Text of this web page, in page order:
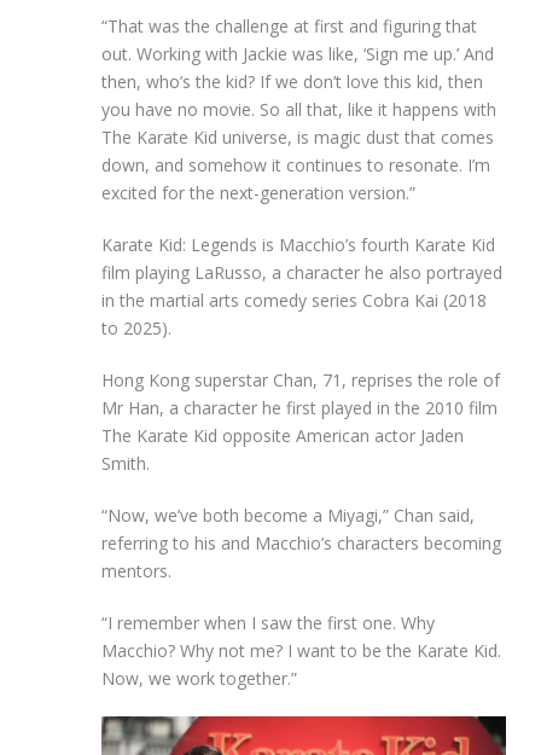
“That was the challenge at first and figuring that
out. Working with Jackie was like, ‘Sign me up.’ And
then, who’s the kid? If we don’t love this kid, then
you have no movie. So all that, like it happens with
The Karate Kid universe, is magic dust that comes
down, and somehow it continues to resonate. I’m
excited for the next-generation version.”
Karate Kid: Legends is Macchio’s fourth Karate Kid
film playing LaRusso, a character he also portrayed
in the martial arts comedy series Cobra Kai (2018
to 2025).
Hong Kong superstar Chan, 71, reprises the role of
Mr Han, a character he first played in the 2010 film
The Karate Kid opposite American actor Jaden
Smith.
“Now, we’ve both become a Miyagi,” Chan said,
referring to his and Macchio’s characters becoming
mentors.
“I remember when I saw the first one. Why
Macchio? Why not me? I want to be the Karate Kid.
Now, we work together.”